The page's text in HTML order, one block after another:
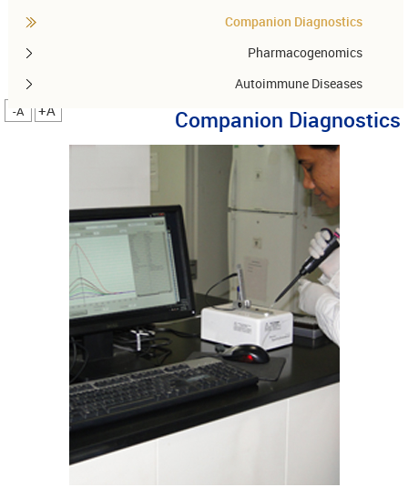
Companion Diagnostics
Pharmacogenomics
Autoimmune Diseases
Other services
Companion Diagnostics
A+
A-